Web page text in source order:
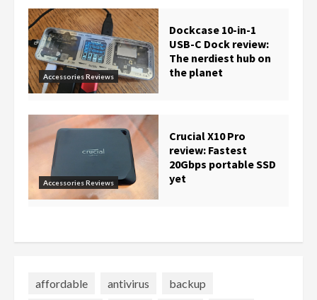
Accessories Reviews
Dockcase 10-in-1
USB-C Dock review:
The nerdiest hub on
the planet
Accessories Reviews
Crucial X10 Pro
review: Fastest
20Gbps portable SSD
yet
affordable antivirus
backup